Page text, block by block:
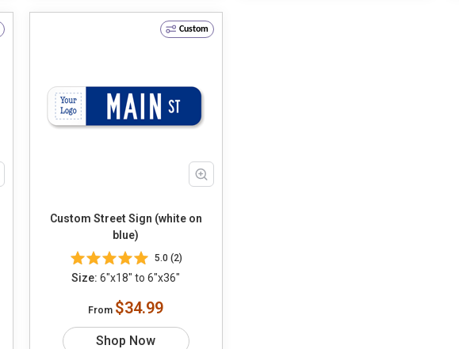
Custom
Custom Street Sign (white on
blue)
5.0 (2)
Size: 6"x18" to 6"x36"
From $34.99
Shop Now